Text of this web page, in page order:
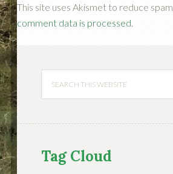
This site uses Akismet to reduce spam.
comment data is processed.
Tag Cloud